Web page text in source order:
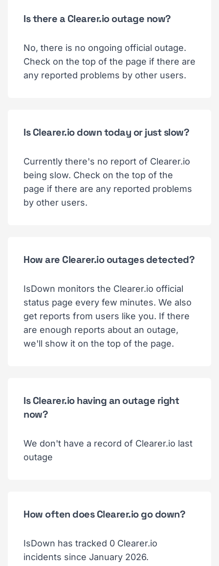
Is there a Clearer.io outage now?
No, there is no ongoing official outage.
Check on the top of the page if there are
any reported problems by other users.
Is Clearer.io down today or just slow?
Currently there's no report of Clearer.io
being slow. Check on the top of the
page if there are any reported problems
by other users.
How are Clearer.io outages detected?
IsDown monitors the Clearer.io official
status page every few minutes. We also
get reports from users like you. If there
are enough reports about an outage,
we'll show it on the top of the page.
Is Clearer.io having an outage right
now?
We don't have a record of Clearer.io last
outage
How often does Clearer.io go down?
IsDown has tracked 0 Clearer.io
incidents since January 2026.